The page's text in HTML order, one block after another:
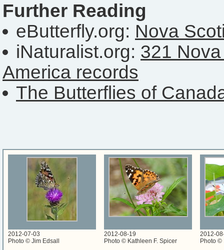
Further Reading
eButterfly.org: Nova
iNaturalist.org: 321
America records
The Butterflies of
2012-07-03
Photo © Jim Edsall
2012-08-19
Photo © Kathleen F. Spicer
2012-
Photo ©